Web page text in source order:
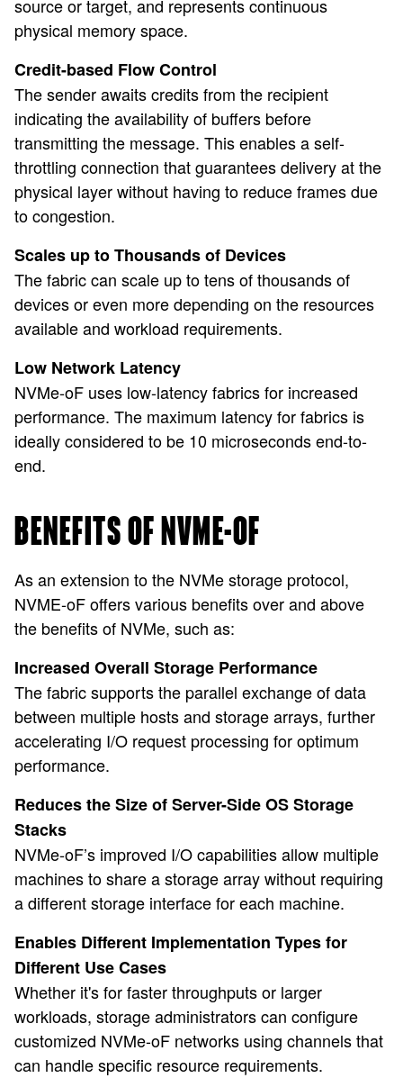
source or target, and represents continuous
physical memory space.
Credit-based Flow Control
The sender awaits credits from the recipient
indicating the availability of buffers before
transmitting the message. This enables a self-
throttling connection that guarantees delivery at the
physical layer without having to reduce frames due
to congestion.
Scales up to Thousands of Devices
The fabric can scale up to tens of thousands of
devices or even more depending on the resources
available and workload requirements.
Low Network Latency
NVMe-oF uses low-latency fabrics for increased
performance. The maximum latency for fabrics is
ideally considered to be 10 microseconds end-to-
end.
BENEFITS OF NVME-OF
As an extension to the NVMe storage protocol,
NVME-oF offers various benefits over and above
the benefits of NVMe, such as:
Increased Overall Storage Performance
The fabric supports the parallel exchange of data
between multiple hosts and storage arrays, further
accelerating I/O request processing for optimum
performance.
Reduces the Size of Server-Side OS Storage
Stacks
NVMe-oF’s improved I/O capabilities allow multiple
machines to share a storage array without requiring
a different storage interface for each machine.
Enables Different Implementation Types for
Different Use Cases
Whether it's for faster throughputs or larger
workloads, storage administrators can configure
customized NVMe-oF networks using channels that
can handle specific resource requirements.